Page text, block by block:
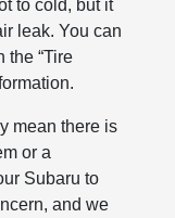
to cold, but it
leak. You can
the “Tire
mean there is
or a
Subaru to
and we